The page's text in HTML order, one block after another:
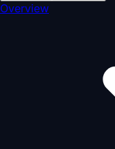
Overview